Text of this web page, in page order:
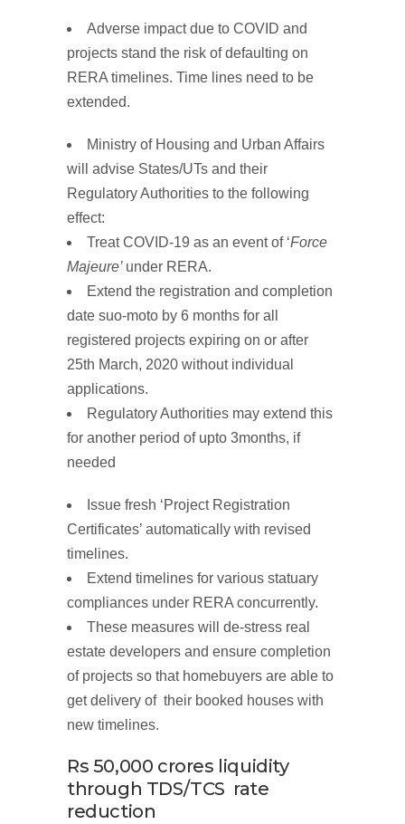
Adverse impact due to COVID and
projects stand the risk of defaulting on
RERA timelines. Time lines need to be
extended.
Ministry of Housing and Urban Affairs
will advise States/UTs and their
Regulatory Authorities to the following
effect:
Treat COVID-19 as an event of ‘Force
Majeure’ under RERA.
Extend the registration and completion
date suo-moto by 6 months for all
registered projects expiring on or after
25th March, 2020 without individual
applications.
Regulatory Authorities may extend this
for another period of upto 3months, if
needed
Issue fresh ‘Project Registration
Certificates’ automatically with revised
timelines.
Extend timelines for various statuary
compliances under RERA concurrently.
These measures will de-stress real
estate developers and ensure completion
of projects so that homebuyers are able to
get delivery of their booked houses with
new timelines.
Rs 50,000 crores liquidity
through TDS/TCS rate
reduction